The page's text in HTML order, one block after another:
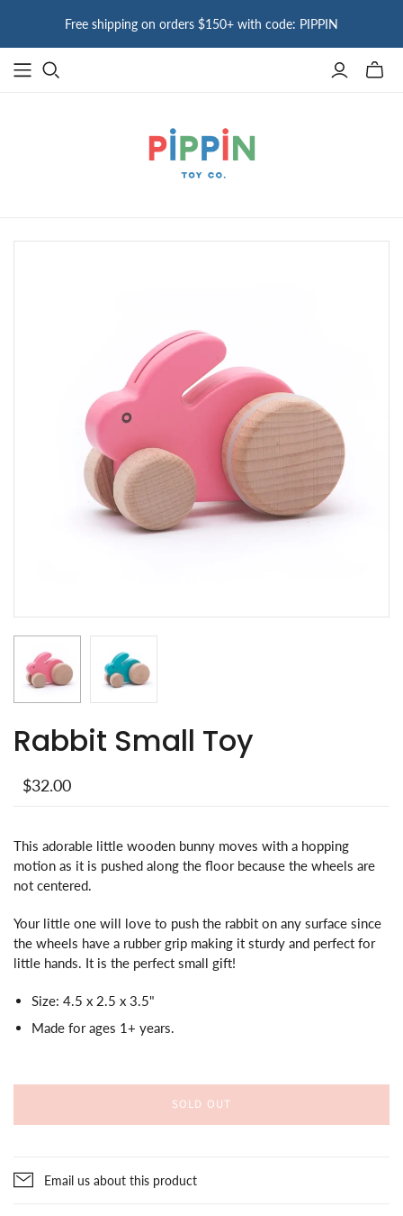
Free shipping on orders $150+ with code: PIPPIN
Toggle
Rabbit Small Toy
$32.00
This adorable little wooden bunny moves with a hopping
motion as it is pushed along the floor because the wheels are
not centered.
Your little one will love to push the rabbit on any surface since
the wheels have a rubber grip making it sturdy and perfect for
little hands. It is the perfect small gift!
Size: 4.5 x 2.5 x 3.5"
Made for ages 1+ years.
SOLD OUT
Email us about this product